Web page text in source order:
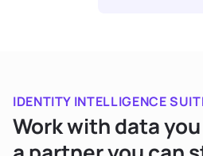
IDENTITY INTELLIGENCE
Work with data